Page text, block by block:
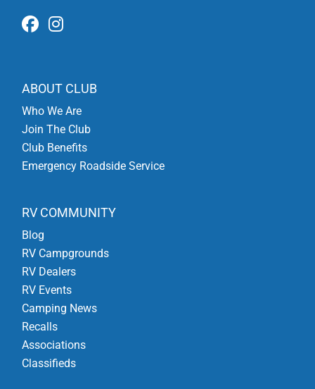
ABOUT CLUB
Who We Are
Join The Club
Club Benefits
Emergency Roadside Service
RV COMMUNITY
Blog
RV Campgrounds
RV Dealers
RV Events
Camping News
Recalls
Associations
Classifieds